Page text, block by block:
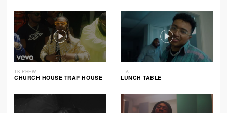
1K PHEW
CHURCH HOUSE TRAP HOUSE
116
LUNCH TABLE